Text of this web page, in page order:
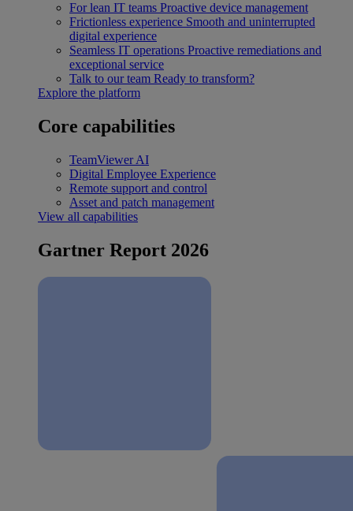
For lean IT teams Proactive device management
Frictionless experience Smooth and uninterrupted
digital experience
Seamless IT operations Proactive remediations and
exceptional service
Talk to our team Ready to transform?
Explore the platform
Core capabilities
TeamViewer AI
Digital Employee Experience
Remote support and control
Asset and patch management
View all capabilities
Gartner Report 2026